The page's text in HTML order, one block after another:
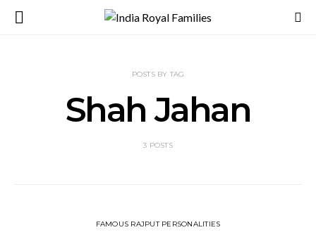
POSTS BY TAG
Shah Jahan
3 POSTS
FAMOUS RAJPUT PERSONALITIES